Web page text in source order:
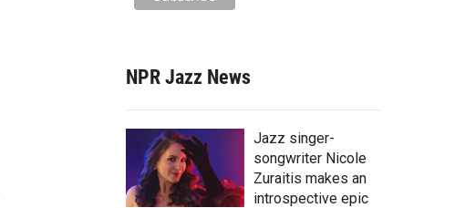
NPR Jazz News
Jazz singer-
songwriter Nicole
Zuraitis makes an
introspective epic